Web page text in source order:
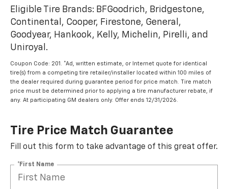
Eligible Tire Brands: BFGoodrich, Bridgestone,
Continental, Cooper, Firestone, General,
Goodyear, Hankook, Kelly, Michelin, Pirelli, and
Uniroyal.
Coupon Code: 201. *Ad, written estimate, or Internet quote for identical
tire(s) from a competing tire retailer/installer located within 100 miles of
the dealer required during guarantee period for price match. Tire match
price must be determined prior to applying a tire manufacturer rebate, if
any. At participating GM dealers only. Offer ends 12/31/2026.
Tire Price Match Guarantee
Fill out this form to take advantage of this great offer.
*First Name